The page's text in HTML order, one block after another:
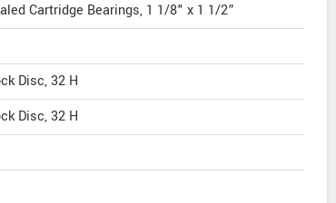
Cartridge Bearings, 1 1/8" x 1 1/2”
Disc, 32 H
Disc, 32 H